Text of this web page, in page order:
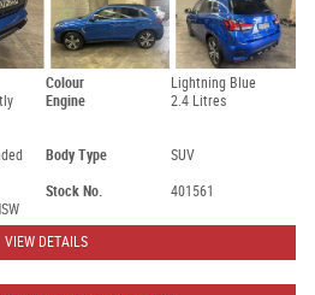
Colour
Lightning Blue
Engine 2.4 Litres
Body Type SUV
Stock No.
401561
VIEW DETAILS